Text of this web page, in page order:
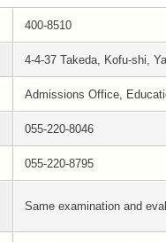
400-8510
4-4-37 Takeda, Kofu-shi,
Admissions Office,
055-220-8046
055-220-8795
Same examination and